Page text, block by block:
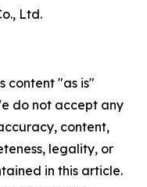
Ltd.
content "as is"
do not accept any
content,
legality, or
in this article.